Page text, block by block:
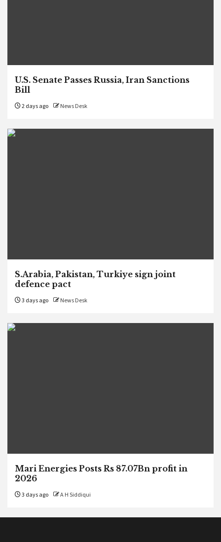
U.S. Senate Passes Russia, Iran Sanctions
Bill
2 days ago News Desk
S.Arabia, Pakistan, Turkiye sign joint
defence pact
3 days ago News Desk
Mari Energies Posts Rs 87.07Bn profit in
2026
3 days ago A H Siddiqui